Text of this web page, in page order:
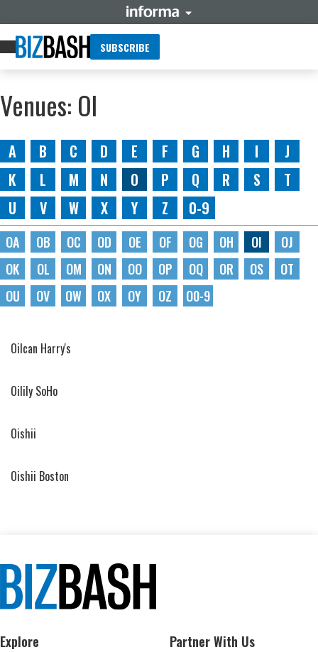
SUBSCRIBE
Venues: OI
A B C D E F G H I
J
K
L M N O P Q R S
T
U
V W X Y Z 0-9
OA OB OC OD OE OF OG OH OI
OJ
OK
OL OM ON OO OP OQ OR OS
OT
OU
OV OW OX OY OZ O0-9
Oilcan Harry's
Oilily SoHo
Oishii
Oishii Boston
Explore Partner With Us